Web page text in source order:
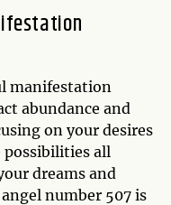
manifestation
abundance and
on your desires
possibilities all
dreams and
number 507 is